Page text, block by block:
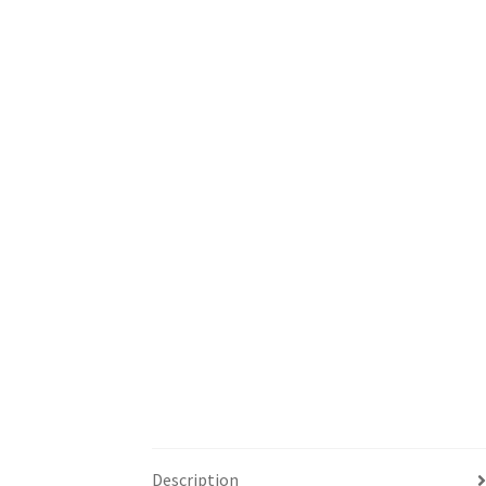
Description